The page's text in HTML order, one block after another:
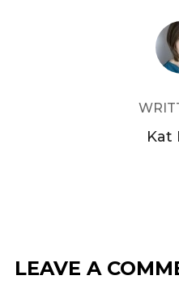
POST
Kat
LEAVE A